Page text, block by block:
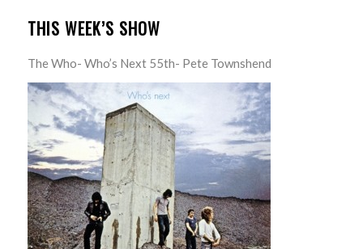
THIS WEEK’S SHOW
The Who- Who’s Next 55th- Pete Townshend